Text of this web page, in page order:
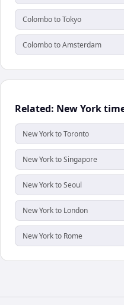
Colombo to Tokyo
Colombo to Amsterdam
Related: New York
New York to Toronto
New York to Singapore
New York to Seoul
New York to London
New York to Rome